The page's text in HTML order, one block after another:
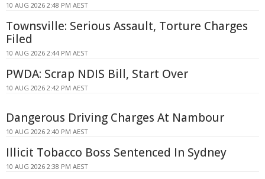
10 AUG 2026 2:48 PM AEST
Townsville: Serious Assault, Torture Charges
Filed
10 AUG 2026 2:44 PM AEST
PWDA: Scrap NDIS Bill, Start Over
10 AUG 2026 2:42 PM AEST
Dangerous Driving Charges At Nambour
10 AUG 2026 2:40 PM AEST
Illicit Tobacco Boss Sentenced In Sydney
10 AUG 2026 2:38 PM AEST